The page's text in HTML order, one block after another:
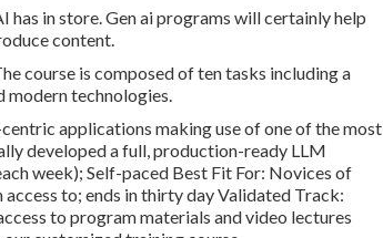
in store. Gen ai programs will certainly help
content.
course is composed of ten tasks including a
modern technologies.
applications making use of one of the most
developed a full, production-ready LLM
week); Self-paced Best Fit For: Novices of
to; ends in thirty day Validated Track:
to program materials and video lectures